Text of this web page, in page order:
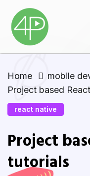
Home mobile
Project based
react native
Project
tutorials